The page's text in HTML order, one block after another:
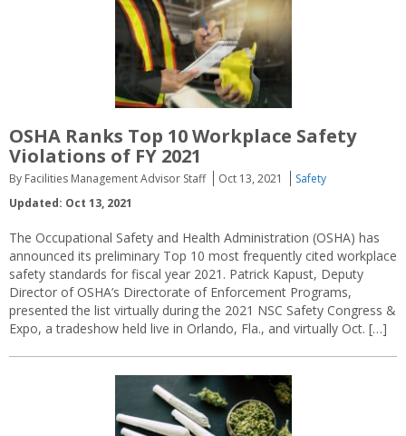
OSHA Ranks Top 10 Workplace Safety
Violations of FY 2021
By Facilities Management Advisor Staff Oct 13, 2021
Safety
Updated: Oct 13, 2021
The Occupational Safety and Health Administration (OSHA) has
announced its preliminary Top 10 most frequently cited workplace
safety standards for fiscal year 2021. Patrick Kapust, Deputy
Director of OSHA’s Directorate of Enforcement Programs,
presented the list virtually during the 2021 NSC Safety Congress &
Expo, a tradeshow held live in Orlando, Fla., and virtually Oct. […]